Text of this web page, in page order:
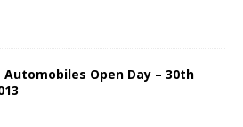
Open Day – 30th